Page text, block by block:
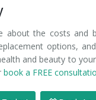
about the costs and
options,
and beauty to
book a FREE